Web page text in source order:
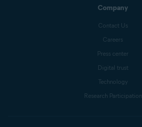
Company
Contact Us
Careers
Press center
Digital trust
Technology
Research Participation